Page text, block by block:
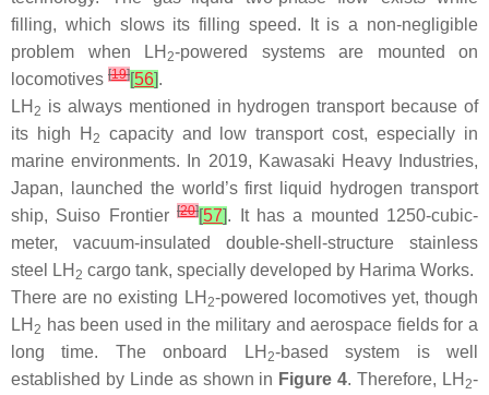
filling, which slows its filling speed. It is a non-negligible
problem when LH 2-powered systems are mounted on
locomotives [19][56].
LH 2 is always mentioned in hydrogen transport because of
its high H 2
capacity and low transport cost, especially in
marine environments. In 2019, Kawasaki Heavy Industries,
Japan, launched the world’s first liquid hydrogen transport
ship, Suiso Frontier[20][57]. It has a mounted 1250-cubic-
meter, vacuum-insulated double-shell-structure stainless
steel LH 2 cargo tank, specially developed by Harima Works.
There are no existing LH 2-powered locomotives yet, though
LH 2 has been used in the military and aerospace fields for a
long time. The onboard LH 2-based system is well
established by Linde as shown in Figure 4. Therefore, LH 2-